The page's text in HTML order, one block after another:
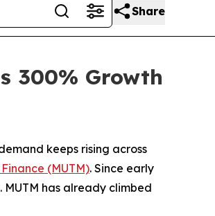
Share
300% Growth
keeps rising across
(MUTM). Since early
has already climbed